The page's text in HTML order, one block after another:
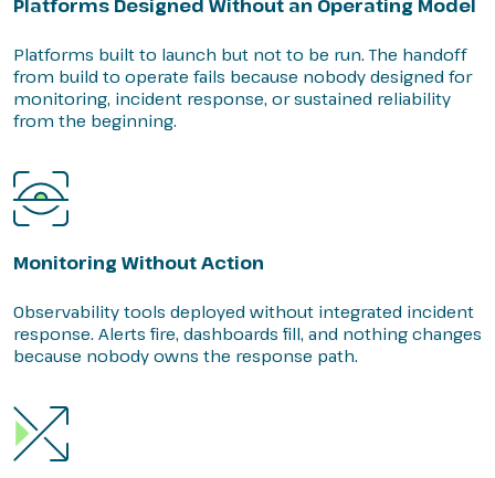
Platforms Designed Without an Operating Model
Platforms built to launch but not to be run. The handoff
from build to operate fails because nobody designed for
monitoring, incident response, or sustained reliability
from the beginning.
Monitoring Without Action
Observability tools deployed without integrated incident
response. Alerts fire, dashboards fill, and nothing changes
because nobody owns the response path.